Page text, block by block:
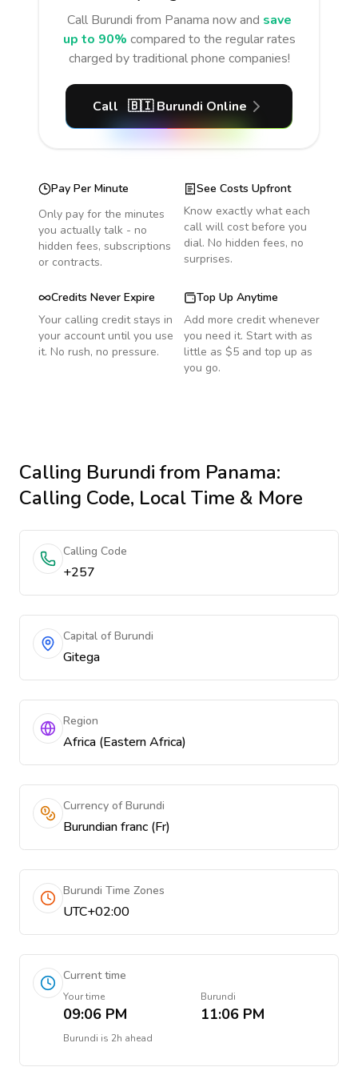
Call Burundi from Panama now and save
up to 90% compared to the regular rates
charged by traditional phone companies!
Call 🇧🇮 Burundi Online
Pay Per Minute
Only pay for the minutes
you actually talk - no
hidden fees, subscriptions
or contracts.
See Costs Upfront
Know exactly what each
call will cost before you
dial. No hidden fees, no
surprises.
Credits Never Expire
Your calling credit stays in
your account until you use
it. No rush, no pressure.
Top Up Anytime
Add more credit whenever
you need it. Start with as
little as $5 and top up as
you go.
Calling Burundifrom Panama:
Calling Code, Local Time & More
Calling Code
+257
Capital of Burundi
Gitega
Region
Africa (Eastern Africa)
Currency of Burundi
Burundian franc (Fr)
Burundi Time Zones
UTC+02:00
Current time
Your time
09:06 PM
Burundi
11:06 PM
Burundi is 2h ahead